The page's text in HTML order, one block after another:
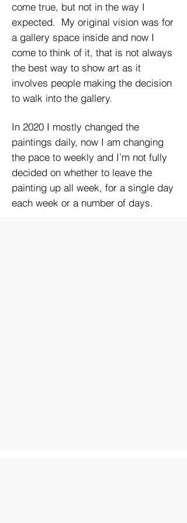
come true, but not in the way I
expected. My original vision was for
a gallery space inside and now I
come to think of it, that is not always
the best way to show art as it
involves people making the decision
to walk into the gallery.
In 2020 I mostly changed the
paintings daily, now I am changing
the pace to weekly and I’m not fully
decided on whether to leave the
painting up all week, for a single day
each week or a number of days.